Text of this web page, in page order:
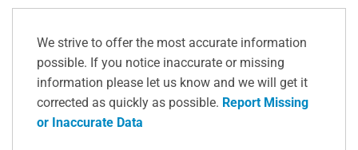
We strive to offer the most accurate information
possible. If you notice inaccurate or missing
information please let us know and we will get it
corrected as quickly as possible. Report Missing
or Inaccurate Data